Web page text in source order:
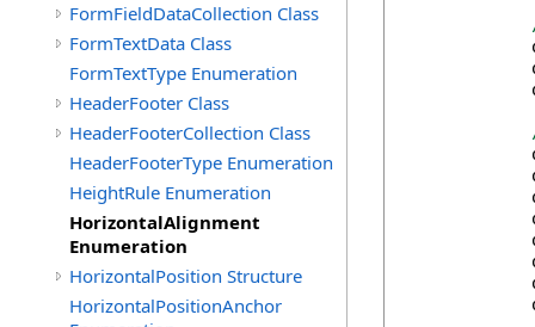
FormFieldDataCollection Class
FormTextData Class
FormTextType Enumeration
HeaderFooter Class
HeaderFooterCollection Class
HeaderFooterType Enumeration
HeightRule Enumeration
HorizontalAlignment
Enumeration
HorizontalPosition Structure
HorizontalPositionAnchor